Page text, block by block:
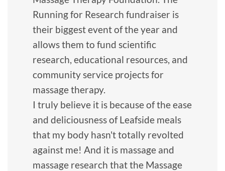
Running for Research fundraiser is
their biggest event of the year and
allows them to fund scientific
research, educational resources, and
community service projects for
massage therapy.
I truly believe it is because of the ease
and deliciousness of Leafside meals
that my body hasn't totally revolted
against me! And it is massage and
massage research that the Massage